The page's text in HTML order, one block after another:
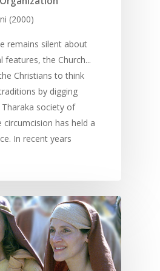
(2000)
remains silent about
features, the Church...
Christians to think
by digging
society of
circumcision has held a
In recent years